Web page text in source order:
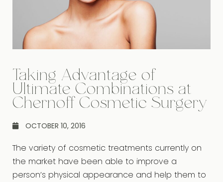
Taking Advantage of
Ultimate Combinations at
Chernoff Cosmetic Surgery
OCTOBER 10, 2016
The variety of cosmetic treatments currently on
the market have been able to improve a
person’s physical appearance and help them to